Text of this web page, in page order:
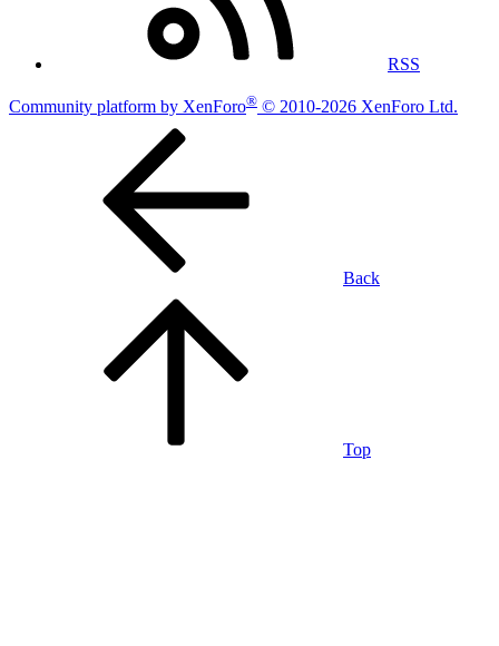
RSS
Community platform by XenForo® © 2010-2026 XenForo Ltd.
Back
Top